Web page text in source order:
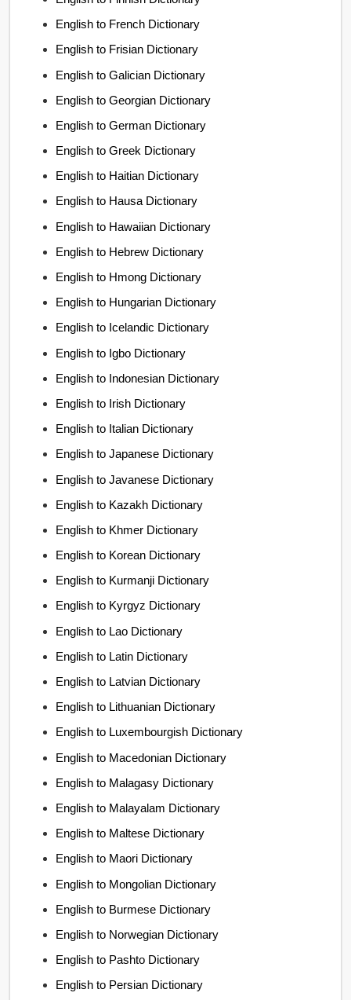
English to French Dictionary
English to Frisian Dictionary
English to Galician Dictionary
English to Georgian Dictionary
English to German Dictionary
English to Greek Dictionary
English to Haitian Dictionary
English to Hausa Dictionary
English to Hawaiian Dictionary
English to Hebrew Dictionary
English to Hmong Dictionary
English to Hungarian Dictionary
English to Icelandic Dictionary
English to Igbo Dictionary
English to Indonesian Dictionary
English to Irish Dictionary
English to Italian Dictionary
English to Japanese Dictionary
English to Javanese Dictionary
English to Kazakh Dictionary
English to Khmer Dictionary
English to Korean Dictionary
English to Kurmanji Dictionary
English to Kyrgyz Dictionary
English to Lao Dictionary
English to Latin Dictionary
English to Latvian Dictionary
English to Lithuanian Dictionary
English to Luxembourgish Dictionary
English to Macedonian Dictionary
English to Malagasy Dictionary
English to Malayalam Dictionary
English to Maltese Dictionary
English to Maori Dictionary
English to Mongolian Dictionary
English to Burmese Dictionary
English to Norwegian Dictionary
English to Pashto Dictionary
English to Persian Dictionary